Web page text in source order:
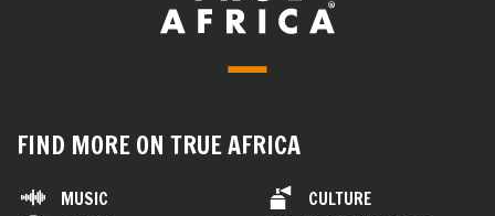
FIND MORE ON TRUE AFRICA
MUSIC
CULTURE